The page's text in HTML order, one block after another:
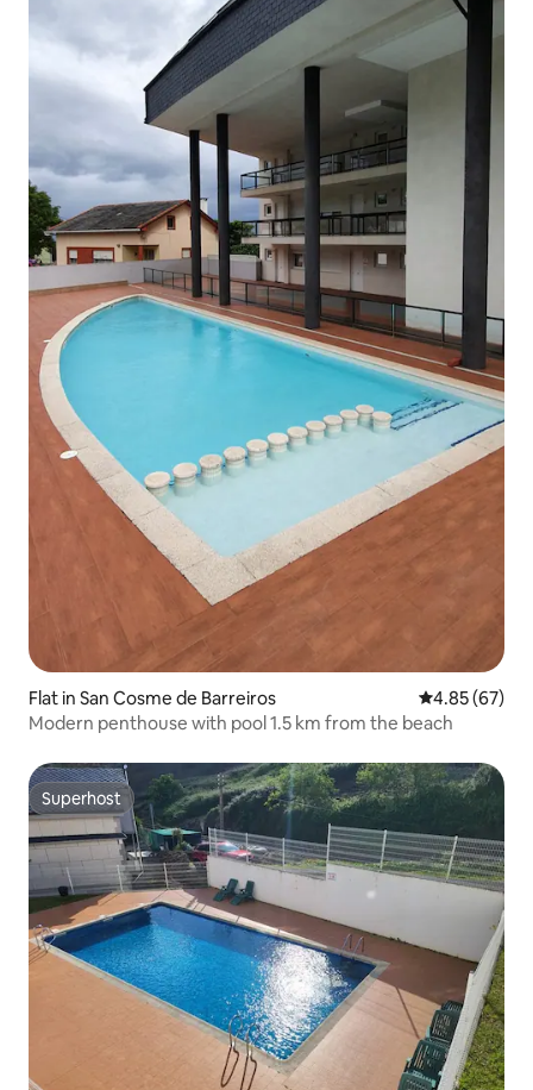
Flat in San Cosme de Barreiros 4.85 out of 5
4.85 (67)
Modern penthouse with pool 1.5 km from the beach
Superhost
Superhost